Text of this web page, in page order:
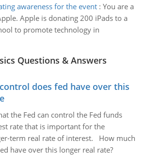
awareness for the event: You are a
Apple is donating 200 iPads to a
to promote technology in
Questions & Answers
does fed have over this
the Fed can control the Fed funds
rate that is important for the
term real rate of interest. How much
have over this longer real rate?